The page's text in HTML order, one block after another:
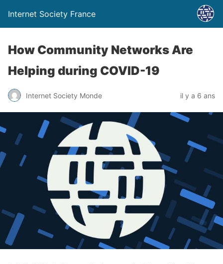
Internet Society France
How Community Networks Are
Helping during COVID-19
Internet Society Monde il y a 6 ans